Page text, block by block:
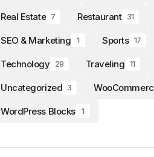
Real Estate 7 Restaurant 31
SEO & Marketing 1 Sports 17
Technology 29 Traveling 11
Uncategorized 3
WordPress Blocks 1